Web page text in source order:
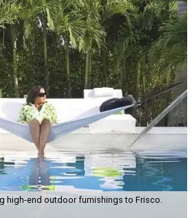
high-end outdoor furnishings to Frisco.